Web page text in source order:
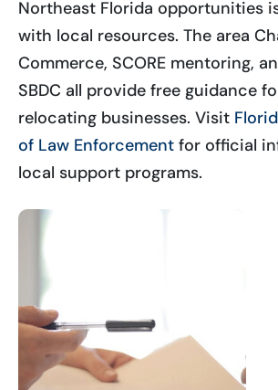
Northeast Florida opportunities
with local resources. The area
Commerce, SCORE mentoring,
SBDC all provide free guidance
relocating businesses. Visit
of Law Enforcement for official
local support programs.